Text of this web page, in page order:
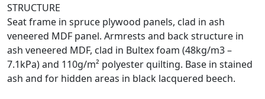
STRUCTURE
Seat frame in spruce plywood panels, clad in ash
veneered MDF panel. Armrests and back structure in
ash veneered MDF, clad in Bultex foam (48kg/m3 –
7.1kPa) and 110g/m² polyester quilting. Base in stained
ash and for hidden areas in black lacquered beech.